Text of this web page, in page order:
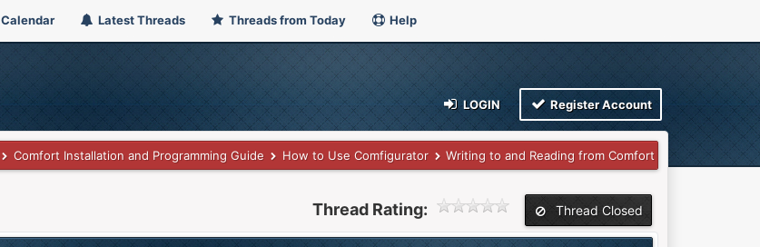
Calendar Latest Threads Threads from Today Help
LOGIN Register Account
Comfort Installation and Programming Guide How to Use Comfigurator Writing to and Reading from Comfort
Thread Closed
Thread Rating: